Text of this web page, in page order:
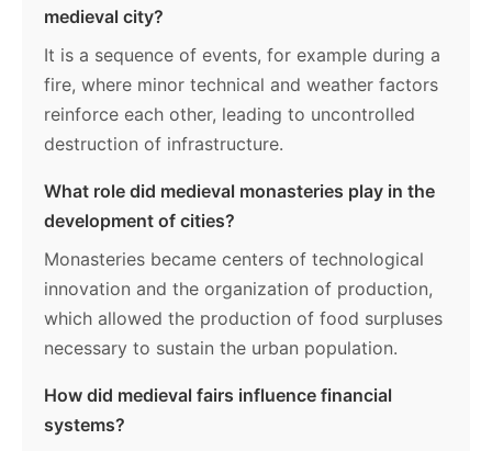
medieval city?
It is a sequence of events, for example during a
fire, where minor technical and weather factors
reinforce each other, leading to uncontrolled
destruction of infrastructure.
What role did medieval monasteries play in the
development of cities?
Monasteries became centers of technological
innovation and the organization of production,
which allowed the production of food surpluses
necessary to sustain the urban population.
How did medieval fairs influence financial
systems?